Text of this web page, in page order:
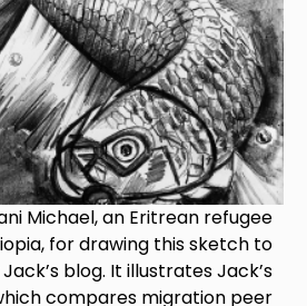
Michael, an Eritrean refugee
for drawing this sketch to
blog. It illustrates Jack’s
compares migration peer